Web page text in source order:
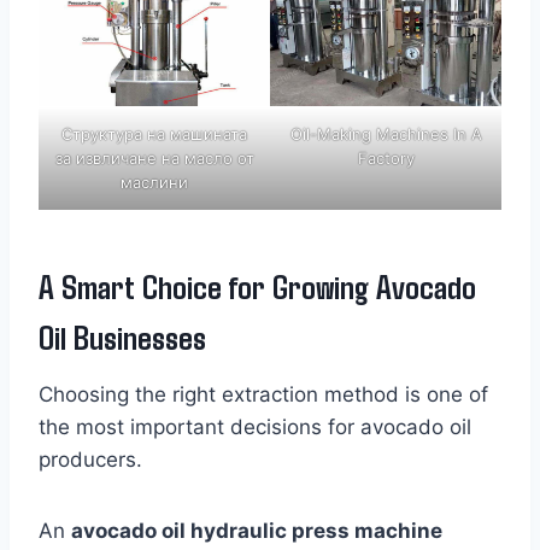
Структура на машината
за извличане на масло от
маслини
Oil-Making Machines In A
Factory
A Smart Choice for Growing Avocado
Oil Businesses
Choosing the right extraction method is one of
the most important decisions for avocado oil
producers.
An avocado oil hydraulic press machine